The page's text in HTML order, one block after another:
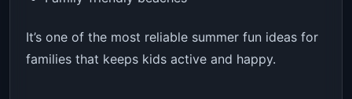
It’s one of the most reliable summer fun ideas for
families that keeps kids active and happy.